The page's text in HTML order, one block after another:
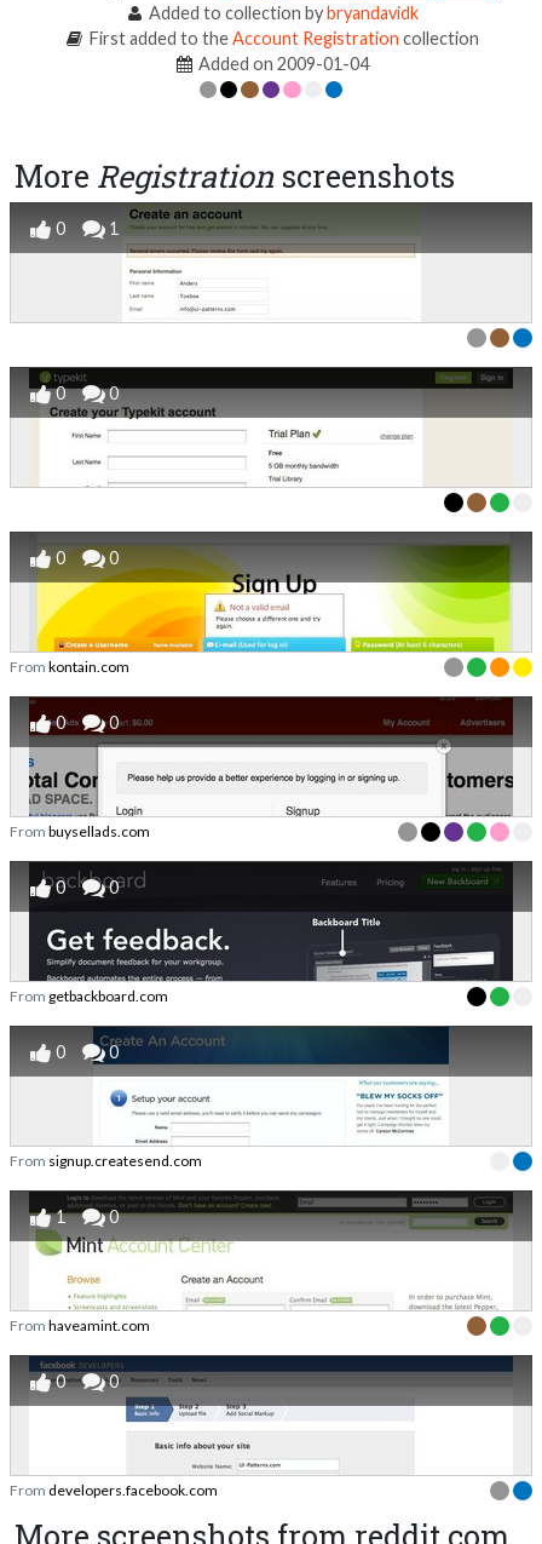
Added to collection bybryandavidk
First added to theAccount Registration collection
Added on 2009-01-04
More Registration screenshots
0 1
0 0
0 0
From kontain.com
0 0
From buysellads.com
0 0
From getbackboard.com
0 0
From signup.createsend.com
1 0
From haveamint.com
0 0
From developers.facebook.com
More screenshots from reddit.com